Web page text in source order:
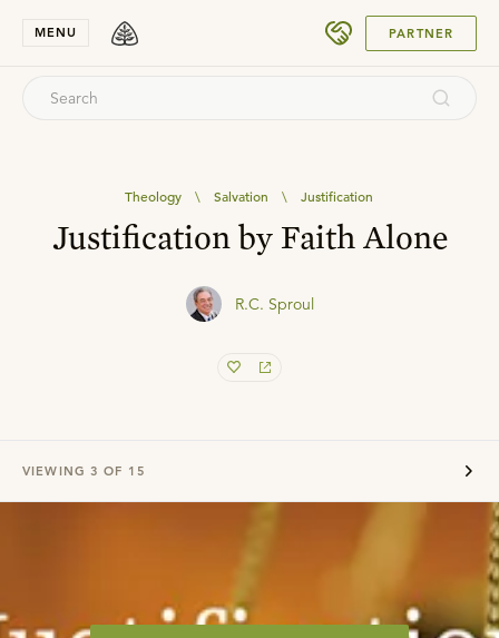
MENU PARTNER
Theology \ Salvation \ Justification
Justification by Faith Alone
R.C. Sproul
VIEWING 3 OF 15